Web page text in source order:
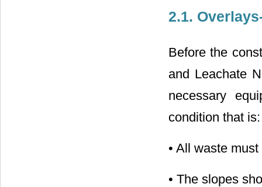
2.1.
Before the
and Leachate
necessary
condition that is:
• All waste
• The slopes